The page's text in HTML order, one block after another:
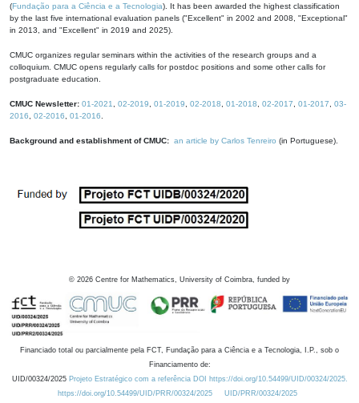
(Fundação para a Ciência e a Tecnologia). It has been awarded the highest classification
by the last five international evaluation panels ("Excellent" in 2002 and 2008, "Exceptional"
in 2013, and "Excellent" in 2019 and 2025).
CMUC organizes regular seminars within the activities of the research groups and a
colloquium. CMUC opens regularly calls for postdoc positions and some other calls for
postgraduate education.
CMUC Newsletter: 01-2021 02-2019 01-2019 02-2018 01-2018 02-2017 01-2017
03-
2016
02-2016 01-2016
Background and establishment of CMUC: an article by Carlos Tenreiro (in Portuguese).
© 2026 Centre for Mathematics, University of Coimbra, funded by
Financiado total ou parcialmente pela FCT, Fundação para a Ciência e a Tecnologia, I.P., sob o
Financiamento de:
UID/00324/2025 Projeto Estratégico com a referência DOI https://doi.org/10.54499/UID/00324/2025.
https://doi.org/10.54499/UID/PRR/00324/2025
UID/PRR/00324/2025